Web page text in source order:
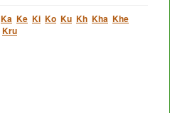
Ka Ke Ki Ko Ku Kh Kha Khe
Kru